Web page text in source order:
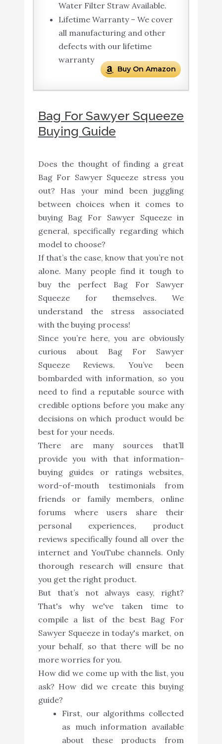
Water Filter Straw Available.
Lifetime Warranty – We cover
all manufacturing and other
defects with our lifetime
warranty
Buy On Amazon
Bag For Sawyer Squeeze
Buying Guide
Does the thought of finding a great
Bag For Sawyer Squeeze stress you
out? Has your mind been juggling
between choices when it comes to
buying Bag For Sawyer Squeeze in
general, specifically regarding which
model to choose?
If that’s the case, know that you’re not
alone. Many people find it tough to
buy the perfect Bag For Sawyer
Squeeze for themselves. We
understand the stress associated
with the buying process!
Since you’re here, you are obviously
curious about Bag For Sawyer
Squeeze Reviews. You’ve been
bombarded with information, so you
need to find a reputable source with
credible options before you make any
decisions on which product would be
best for your needs.
There are many sources that’ll
provide you with that information-
buying guides or ratings websites,
word-of-mouth testimonials from
friends or family members, online
forums where users share their
personal experiences, product
reviews specifically found all over the
internet and YouTube channels. Only
thorough research will ensure that
you get the right product.
But that’s not always easy, right?
That's why we've taken time to
compile a list of the best Bag For
Sawyer Squeeze in today's market, on
your behalf, so that there will be no
more worries for you.
How did we come up with the list, you
ask? How did we create this buying
guide?
First, our algorithms collected
as much information available
about these products from